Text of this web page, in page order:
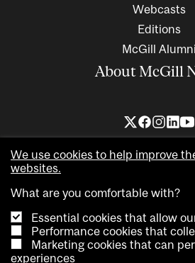
Webcasts
Editions
McGill Alumni
About McGill
Copyright © 2026 McGill
AccessibilityPrivacy notice
We use cookies to help improve
websites.
What are you comfortable with?
Essential cookies that allow
Performance cookies that
Marketing cookies that can
experiences